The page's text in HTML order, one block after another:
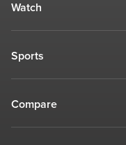
Watch
Sports
Compare